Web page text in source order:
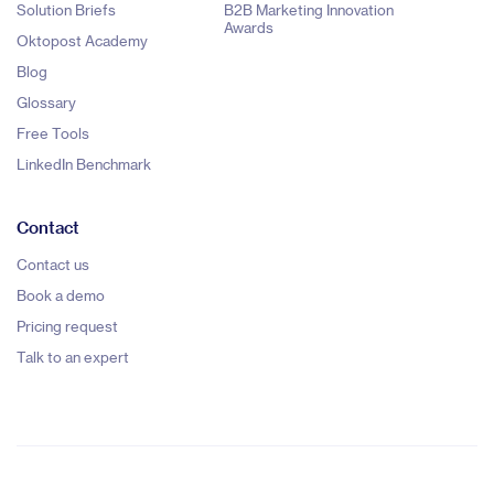
Solution Briefs
Oktopost Academy
Blog
Glossary
Free Tools
LinkedIn Benchmark
B2B Marketing Innovation
Awards
Contact
Contact us
Book a demo
Pricing request
Talk to an expert